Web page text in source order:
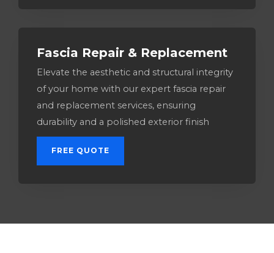
Fascia Repair & Replacement
Elevate the aesthetic and structural integrity
of your home with our expert fascia repair
and replacement services, ensuring
durability and a polished exterior finish
FREE QUOTE